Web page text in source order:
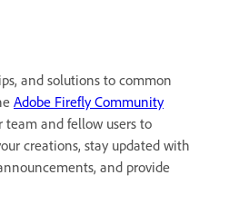
and solutions to common
Adobe Firefly Community
team and fellow users to
creations, stay updated with
and provide